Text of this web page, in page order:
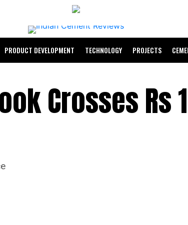
PRODUCT DEVELOPMENT TECHNOLOGY PROJECTS
Crosses Rs